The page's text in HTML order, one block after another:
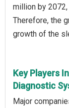
million by
Therefore, the
growth of the
Key Players
Diagnostic
Major